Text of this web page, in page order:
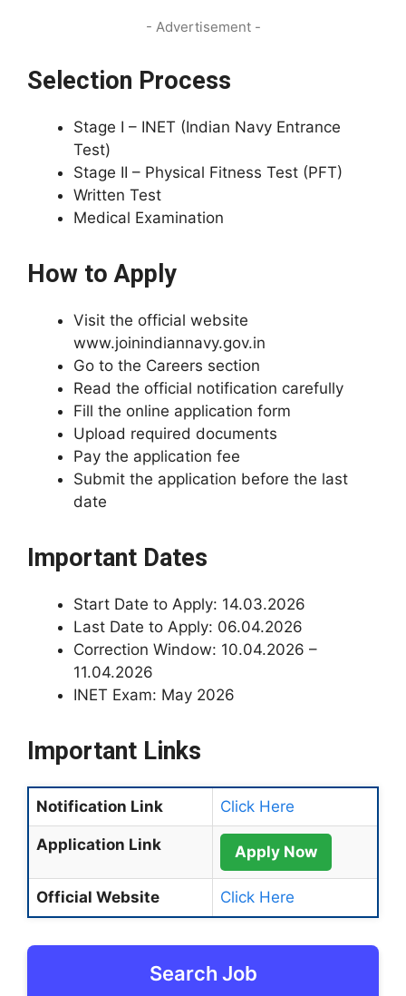
- Advertisement -
Selection Process
Stage I – INET (Indian Navy Entrance
Test)
Stage II – Physical Fitness Test (PFT)
Written Test
Medical Examination
How to Apply
Visit the official website
www.joinindiannavy.gov.in
Go to the Careers section
Read the official notification carefully
Fill the online application form
Upload required documents
Pay the application fee
Submit the application before the last
date
Important Dates
Start Date to Apply: 14.03.2026
Last Date to Apply: 06.04.2026
Correction Window: 10.04.2026 –
11.04.2026
INET Exam: May 2026
Important Links
Notification Link Click Here
Application Link Apply Now
Official Website Click Here
Search Job